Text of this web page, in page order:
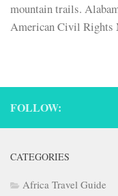
mountain trails.
American Civil Rights
FOLLOW:
CATEGORIES
Africa Travel Guide